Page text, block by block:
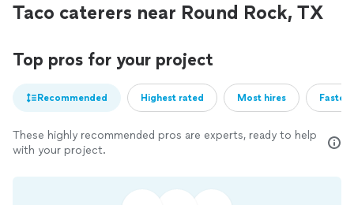
Taco caterers near Round Rock, TX
Top pros for your project
Recommended Highest rated Most hires
These highly recommended pros are experts, ready to help
with your project.